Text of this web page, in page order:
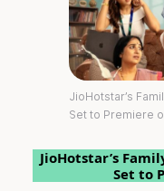
JioHotstar’s
Set to Premiere
JioHotstar’s
Set to